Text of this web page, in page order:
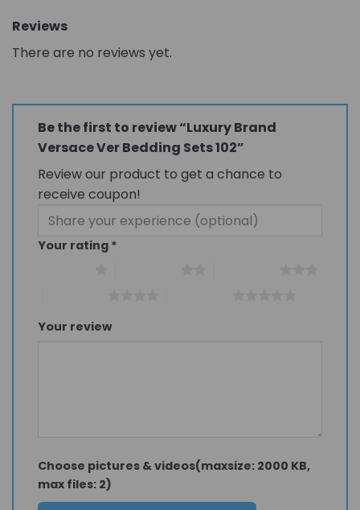
Reviews
There are no reviews yet.
Be the first to review “Luxury Brand
Versace Ver Bedding Sets 102”
Review our product to get a chance to
receive coupon!
Your rating *
Your review
Choose pictures & videos(maxsize: 2000 KB,
max files: 2)